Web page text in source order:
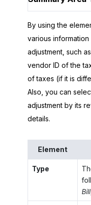
By using the
various
adjustment, such
vendor ID of the
of taxes (if it is
Also, you can
adjustment by its
details.
Element
Type
Bill,